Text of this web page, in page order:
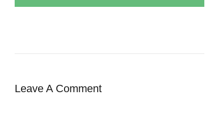
Leave A Comment